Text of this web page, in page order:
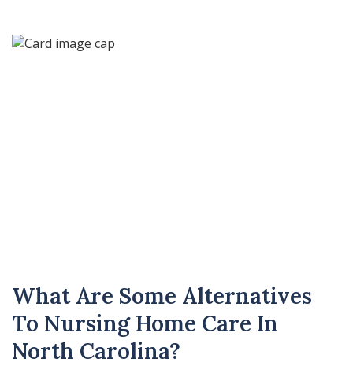
What Are Some Alternatives
To Nursing Home Care In
North Carolina?